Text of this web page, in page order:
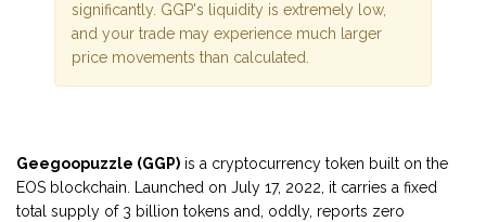
significantly. GGP's liquidity is extremely low,
and your trade may experience much larger
price movements than calculated.
Geegoopuzzle (GGP) is a cryptocurrency token built on the
EOS blockchain . Launched on July 17, 2022, it carries a fixed
total supply of 3 billion tokens and, oddly, reports zero